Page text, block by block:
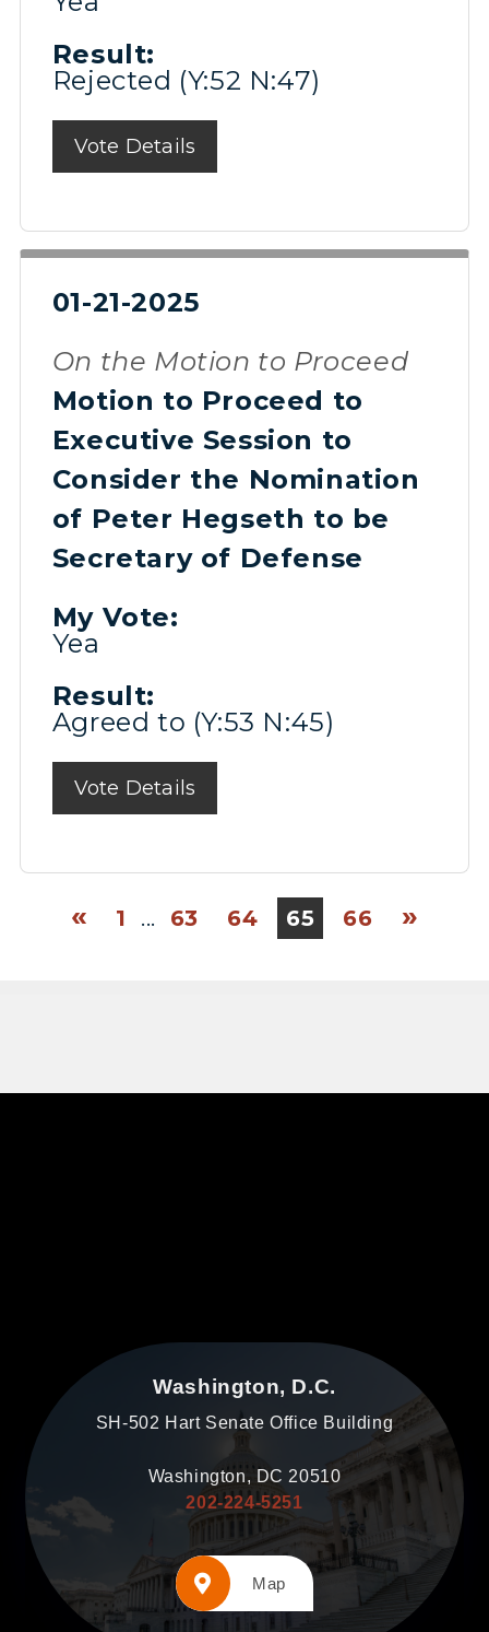
Result:
Rejected (Y:52 N:47)
Vote Details
01-21-2025
On the Motion to Proceed
Motion to Proceed to
Executive Session to
Consider the Nomination
of Peter Hegseth to be
Secretary of Defense
My Vote:
Yea
Result:
Agreed to (Y:53 N:45)
Vote Details
« 1 ... 63 64 65 66 »
Washington, D.C.
SH-502 Hart Senate Office Building
Washington, DC 20510
202-224-5251
Map